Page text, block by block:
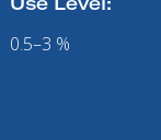
0.5–3 %